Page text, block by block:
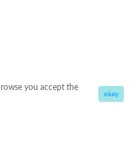
you accept the
okay